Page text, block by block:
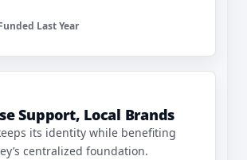
Last Year
Support, Local Brands
its identity while benefiting
centralized foundation.